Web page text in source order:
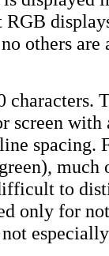
others are
screen with
spacing.
much
to
only for